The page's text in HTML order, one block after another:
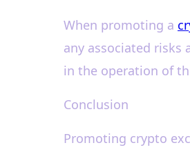
When promoting a
any associated risks
in the operation of
Conclusion
Promoting crypto